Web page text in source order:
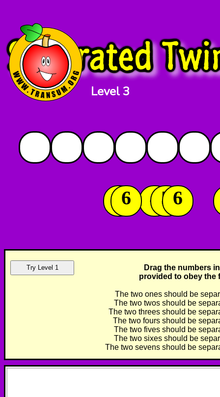
Level 3
2 4 5 6
6
Drag the numbers
provided to obey the
The two ones should be
The two twos should be
The two threes should be
The two fours should be
The two fives should be
The two sixes should be
The two sevens should be